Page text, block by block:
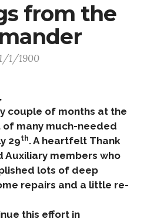
from the
1/1900
couple of months at the
of many much-needed
29th. A heartfelt Thank
Auxiliary members who
lots of deep
repairs and a little re-
this effort in